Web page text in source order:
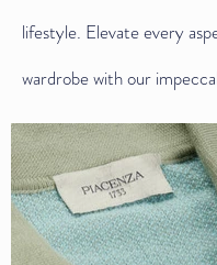
lifestyle. Elevate every
wardrobe with our